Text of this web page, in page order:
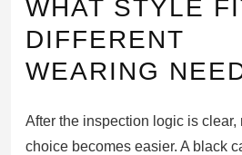
WHAT STYLE
DIFFERENT
WEARING
After the inspection logic is clear,
choice becomes easier. A black